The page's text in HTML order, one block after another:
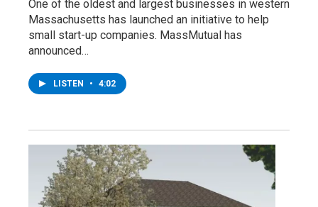
One of the oldest and largest businesses in western
Massachusetts has launched an initiative to help
small start-up companies. MassMutual has
announced…
LISTEN • 4:02